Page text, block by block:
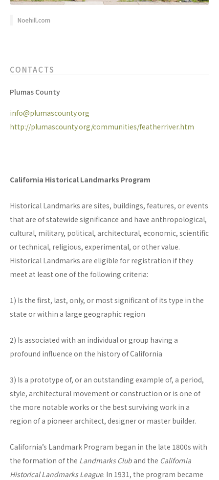
Noehill.com
CONTACTS
Plumas County
info@plumascounty.org
http://plumascounty.org/communities/featherriver.htm
California Historical Landmarks Program
Historical Landmarks are sites, buildings, features, or events
that are of statewide significance and have anthropological,
cultural, military, political, architectural, economic, scientific
or technical, religious, experimental, or other value.
Historical Landmarks are eligible for registration if they
meet at least one of the following criteria:
1) Is the first, last, only, or most significant of its type in the
state or within a large geographic region
2) Is associated with an individual or group having a
profound influence on the history of California
3) Is a prototype of, or an outstanding example of, a period,
style, architectural movement or construction or is one of
the more notable works or the best surviving work in a
region of a pioneer architect, designer or master builder.
California’s Landmark Program began in the late 1800s with
the formation of the Landmarks Cluband the California
Historical Landmarks League. In 1931, the program became